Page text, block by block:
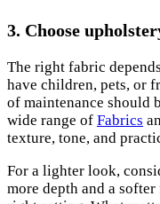
3. Choose
The right fabric
have children, pets, or
of maintenance should
wide range of Fabrics
texture, tone, and
For a lighter look,
more depth and a